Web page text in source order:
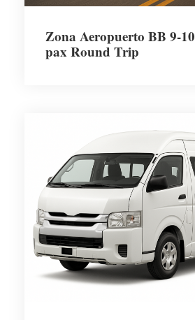
Zona Aeropuerto BB 9-10
pax Round Trip